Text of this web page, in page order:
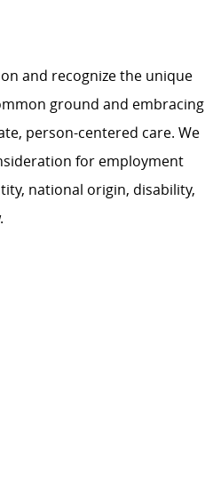
and recognize the unique
ground and embracing
person-centered care. We
for employment
national origin, disability,